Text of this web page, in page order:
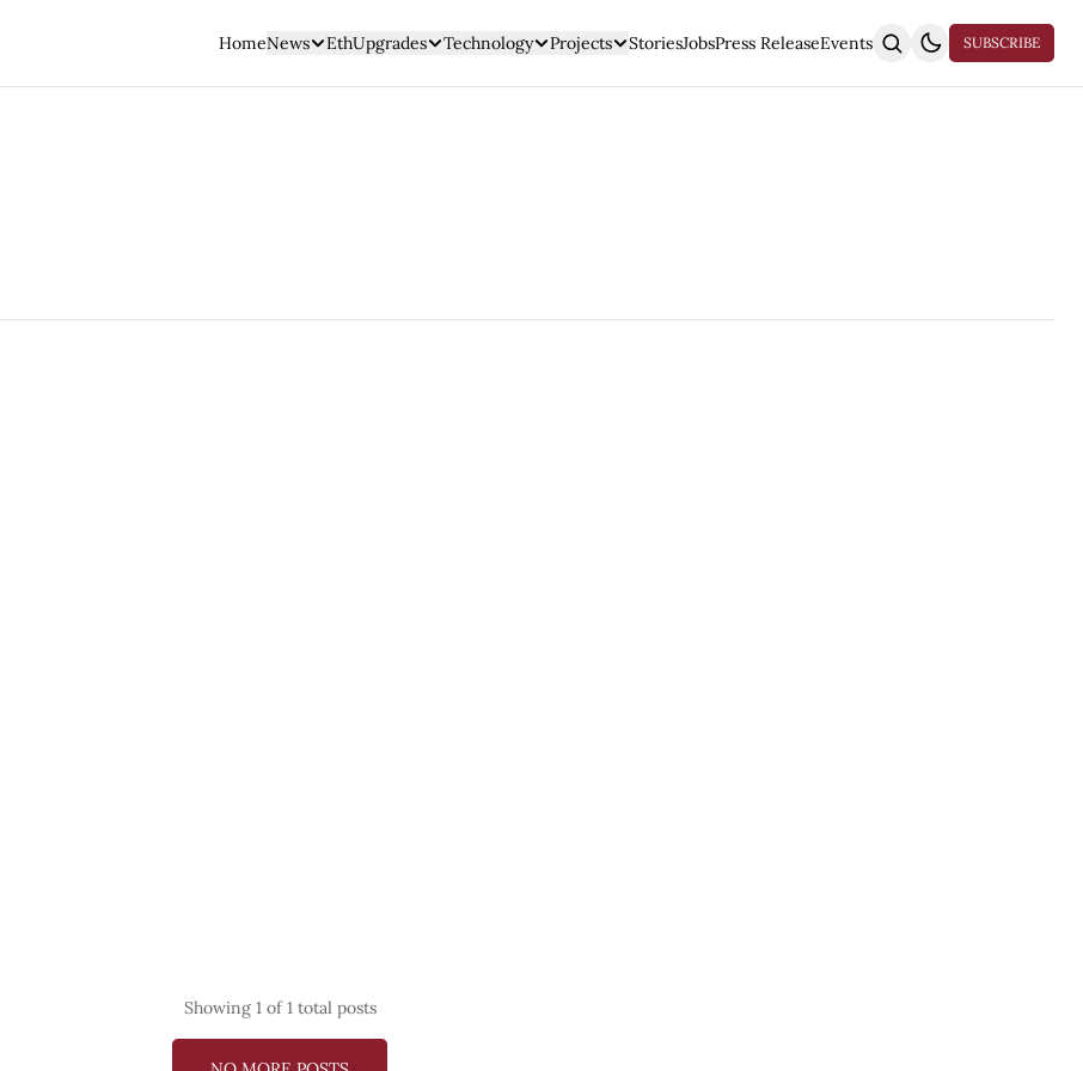
HomeNews EthUpgrades Technology Projects StoriesJobsPress ReleaseEvents SUBSCRIBE
Showing 1 of 1 total posts